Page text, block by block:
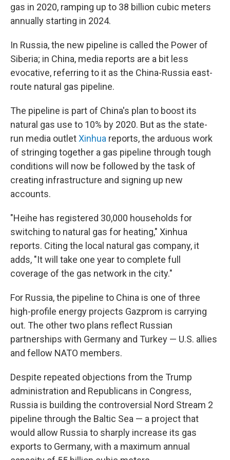
gas in 2020, ramping up to 38 billion cubic meters
annually starting in 2024.
In Russia, the new pipeline is called the Power of
Siberia; in China, media reports are a bit less
evocative, referring to it as the China-Russia east-
route natural gas pipeline.
The pipeline is part of China's plan to boost its
natural gas use to 10% by 2020. But as the state-
run media outletXinhua reports, the arduous work
of stringing together a gas pipeline through tough
conditions will now be followed by the task of
creating infrastructure and signing up new
accounts.
"Heihe has registered 30,000 households for
switching to natural gas for heating," Xinhua
reports. Citing the local natural gas company, it
adds, "It will take one year to complete full
coverage of the gas network in the city."
For Russia, the pipeline to China is one of three
high-profile energy projects Gazprom is carrying
out. The other two plans reflect Russian
partnerships with Germany and Turkey — U.S. allies
and fellow NATO members.
Despite repeated objections from the Trump
administration and Republicans in Congress,
Russia is building the controversial Nord Stream 2
pipeline through the Baltic Sea — a project that
would allow Russia to sharply increase its gas
exports to Germany, with a maximum annual